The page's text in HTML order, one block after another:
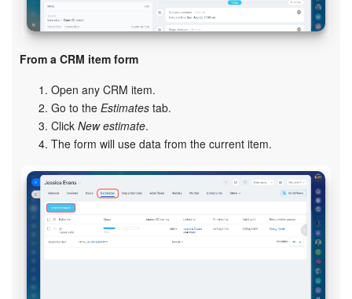
START FOR FREE
From a CRM item form
Open any CRM item.
Go to the Estimates tab.
Click New estimate.
The form will use data from the current item.